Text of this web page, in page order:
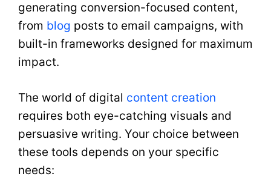
generating conversion-focused content,
from blog posts to email campaigns, with
built-in frameworks designed for maximum
impact.
The world of digital content creation
requires both eye-catching visuals and
persuasive writing. Your choice between
these tools depends on your specific
needs: